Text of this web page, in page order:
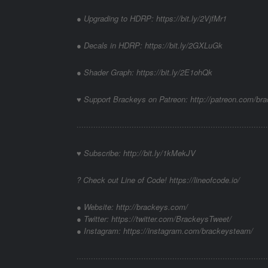
● Upgrading to HDRP: https://bit.ly/2VjfMr1
● Decals in HDRP: https://bit.ly/2GXLuGk
● Shader Graph: https://bit.ly/2E1ohQk
♥ Support Brackeys on Patreon: http://patreon.com/
♥ Subscribe: http://bit.ly/1kMekJV
? Check out Line of Code! https://lineofcode.io/
● Website: http://brackeys.com/
● Twitter: https://twitter.com/BrackeysTweet/
● Instagram: https://instagram.com/brackeysteam/